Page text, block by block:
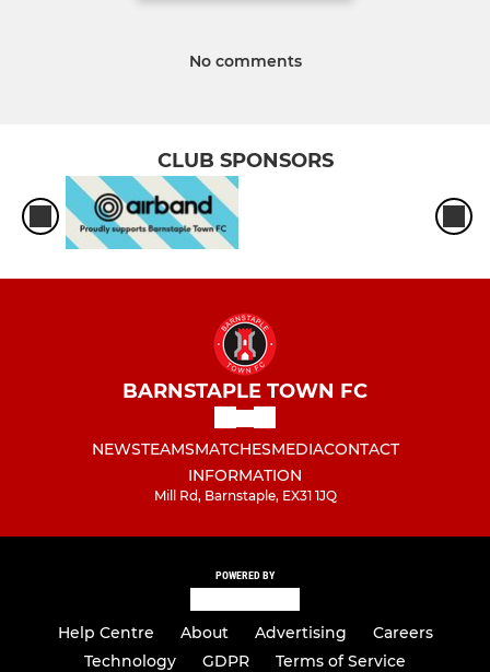
No comments
CLUB SPONSORS
BARNSTAPLE TOWN FC
NEWSTEAMSMATCHESMEDIACONTACT
INFORMATION
Mill Rd, Barnstaple, EX31 1JQ
POWERED BY
Help Centre About Advertising
Careers
Technology
GDPR Terms of Service